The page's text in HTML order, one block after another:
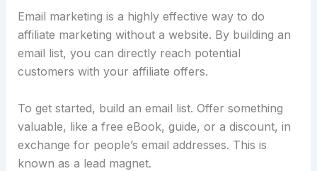
Email marketing is a highly effective way to do
affiliate marketing without a website. By building an
email list, you can directly reach potential
customers with your affiliate offers.
To get started, build an email list. Offer something
valuable, like a free eBook, guide, or a discount, in
exchange for people’s email addresses. This is
known as a lead magnet.